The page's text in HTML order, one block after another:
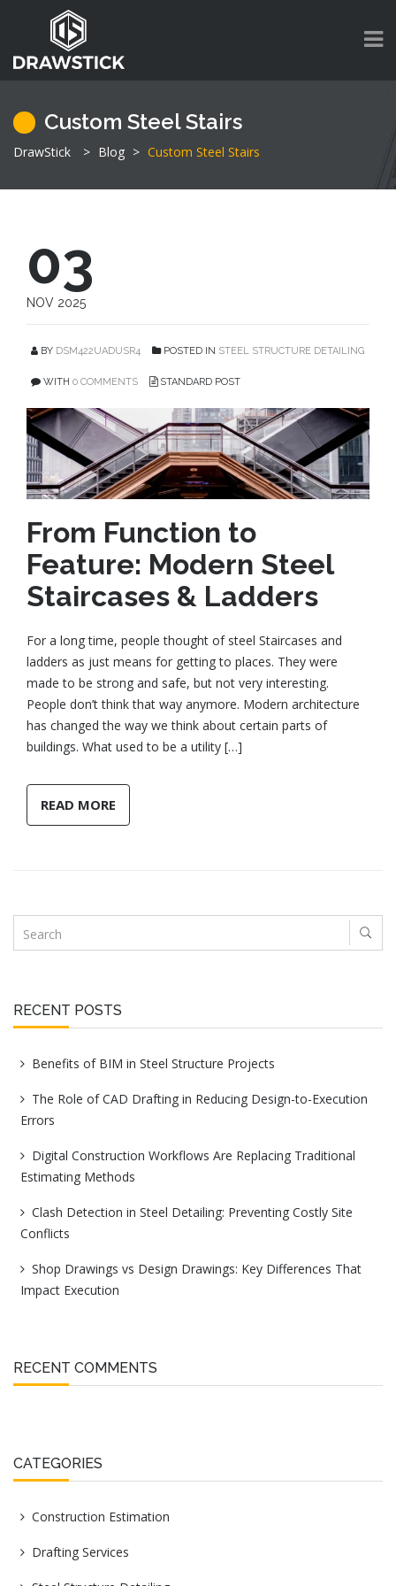
Custom Steel Stairs
DrawStick > Blog > Custom Steel Stairs
03
NOV 2025
BY DSM422UADUSR4 POSTED IN STEEL STRUCTURE DETAILING
WITH 0 COMMENTS STANDARD POST
From Function to
Feature: Modern Steel
Staircases & Ladders
For a long time, people thought of steel Staircases and
ladders as just means for getting to places. They were
made to be strong and safe, but not very interesting.
People don’t think that way anymore. Modern architecture
has changed the way we think about certain parts of
buildings. What used to be a utility […]
READ MORE
RECENT POSTS
Benefits of BIM in Steel Structure Projects
The Role of CAD Drafting in Reducing Design-to-Execution
Errors
Digital Construction Workflows Are Replacing Traditional
Estimating Methods
Clash Detection in Steel Detailing: Preventing Costly Site
Conflicts
Shop Drawings vs Design Drawings: Key Differences That
Impact Execution
RECENT COMMENTS
CATEGORIES
Construction Estimation
Drafting Services